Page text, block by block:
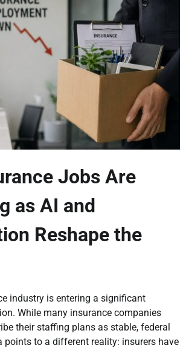
Jobs Are
as AI and
Reshape the
industry is entering a significant
While many insurance companies
their staffing plans as stable, federal
points to a different reality: insurers have